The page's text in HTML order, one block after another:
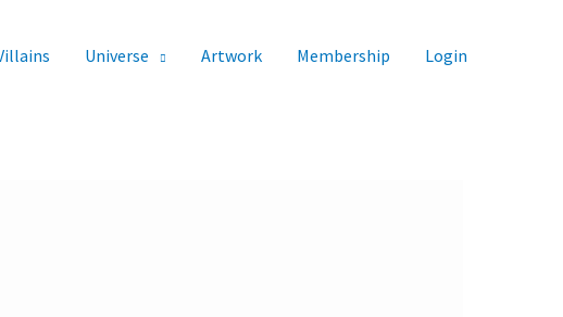
Universe Artwork Membership Login